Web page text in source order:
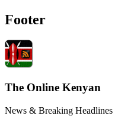
Footer
The Online Kenyan
News & Breaking Headlines